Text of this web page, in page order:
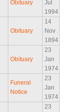
Obituary
Jul
1994
Obituary
14
Nov
1894
Obituary
23
Jan
1974
Funeral
Notice
23
Jan
1974
23